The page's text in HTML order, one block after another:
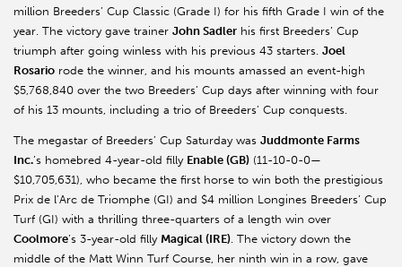
million Breeders’ Cup Classic (Grade I) for his fifth Grade I win of the
year. The victory gave trainer John Sadler his first Breeders’ Cup
triumph after going winless with his previous 43 starters. Joel
Rosario rode the winner, and his mounts amassed an event-high
$5,768,840 over the two Breeders’ Cup days after winning with four
of his 13 mounts, including a trio of Breeders’ Cup conquests.
The megastar of Breeders’ Cup Saturday was Juddmonte Farms
Inc.’s homebred 4-year-old filly Enable (GB) (11-10-0-0—
$10,705,631), who became the first horse to win both the prestigious
Prix de l’Arc de Triomphe (GI) and $4 million Longines Breeders’ Cup
Turf (GI) with a thrilling three-quarters of a length win over
Coolmore’s 3-year-old filly Magical (IRE). The victory down the
middle of the Matt Winn Turf Course, her ninth win in a row, gave